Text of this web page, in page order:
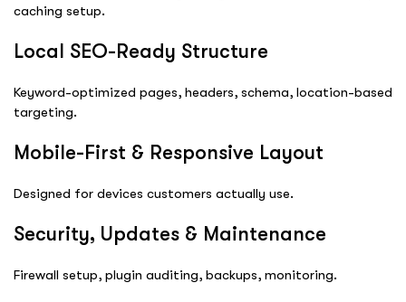
caching setup.
Local SEO-Ready Structure
Keyword-optimized pages, headers, schema, location-based
targeting.
Mobile-First & Responsive Layout
Designed for devices customers actually use.
Security, Updates & Maintenance
Firewall setup, plugin auditing, backups, monitoring.